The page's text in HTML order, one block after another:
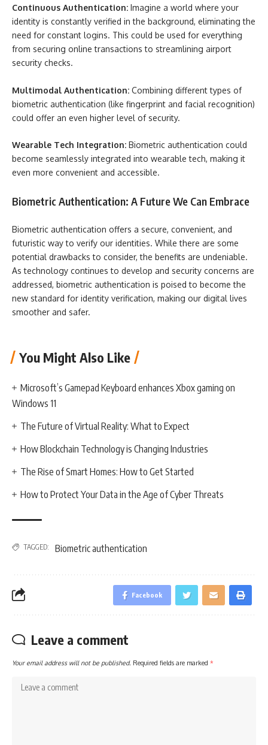
Continuous Authentication: Imagine a world where your
identity is constantly verified in the background, eliminating the
need for constant logins. This could be used for everything
from securing online transactions to streamlining airport
security checks.
Multimodal Authentication: Combining different types of
biometric authentication (like fingerprint and facial recognition)
could offer an even higher level of security.
Wearable Tech Integration: Biometric authentication could
become seamlessly integrated into wearable tech, making it
even more convenient and accessible.
Biometric Authentication: A Future We Can Embrace
Biometric authentication offers a secure, convenient, and
futuristic way to verify our identities. While there are some
potential drawbacks to consider, the benefits are undeniable.
As technology continues to develop and security concerns are
addressed, biometric authentication is poised to become the
new standard for identity verification, making our digital lives
smoother and safer.
You Might Also Like
Microsoft’s Gamepad Keyboard enhances Xbox gaming on
Windows 11
The Future of Virtual Reality: What to Expect
How Blockchain Technology is Changing Industries
The Rise of Smart Homes: How to Get Started
How to Protect Your Data in the Age of Cyber Threats
TAGGED: Biometric authentication
Facebook
Leave a comment
Your email address will not be published. Required fields are marked *